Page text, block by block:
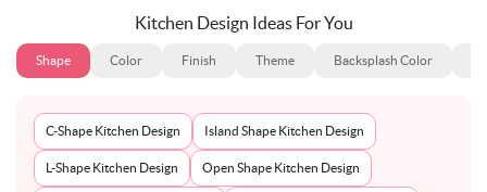
Kitchen Design Ideas For You
Shape Color Finish Theme Backsplash Color
C-Shape Kitchen Design Island Shape Kitchen Design
L-Shape Kitchen Design Open Shape Kitchen Design